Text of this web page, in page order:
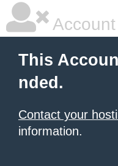
This
nded.
Contact your
information.